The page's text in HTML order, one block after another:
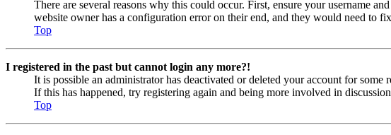
There are several reasons why this could occur. First, ensure your username
website owner has a configuration error on their end, and they would need to
Top
I registered in the past but cannot login any more?!
It is possible an administrator has deactivated or deleted your account for
If this has happened, try registering again and being more involved in
Top